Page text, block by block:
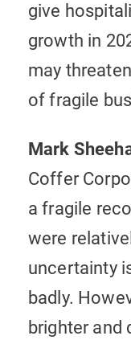
give
growth in
may
of fragile
Mark
Coffer
a fragile
were
uncertainty
badly.
brighter and